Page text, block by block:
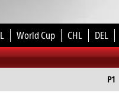
World Cup CHL DEL
P1